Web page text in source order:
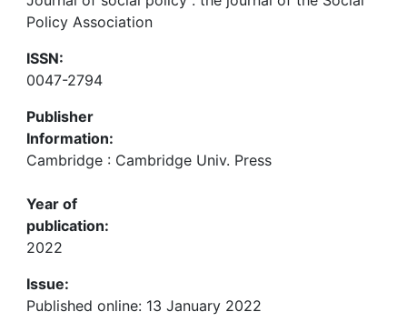
Policy Association
ISSN:
0047-2794
Publisher
Information:
Cambridge : Cambridge Univ. Press
Year of
publication:
2022
Issue:
Published online: 13 January 2022